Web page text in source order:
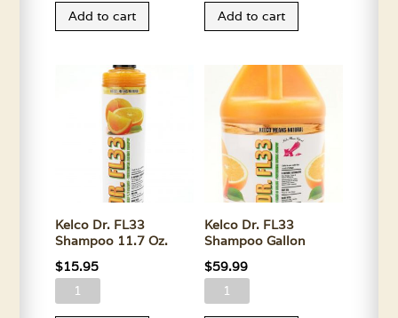
Aloe
Add to cart
Aloe
Gallon
quantity
Add to cart
Kelco Dr. FL33
Shampoo 11.7 Oz.
$15.95
Kelco
Kelco Dr. FL33
Shampoo Gallon
$59.99
Kelco